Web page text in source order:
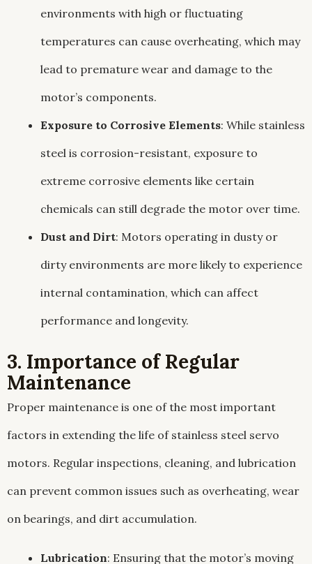
environments with high or fluctuating
temperatures can cause overheating, which may
lead to premature wear and damage to the
motor’s components.
Exposure to Corrosive Elements: While stainless
steel is corrosion-resistant, exposure to
extreme corrosive elements like certain
chemicals can still degrade the motor over time.
Dust and Dirt: Motors operating in dusty or
dirty environments are more likely to experience
internal contamination, which can affect
performance and longevity.
3. Importance of Regular
Maintenance
Proper maintenance is one of the most important
factors in extending the life of stainless steel servo
motors. Regular inspections, cleaning, and lubrication
can prevent common issues such as overheating, wear
on bearings, and dirt accumulation.
Lubrication: Ensuring that the motor’s moving